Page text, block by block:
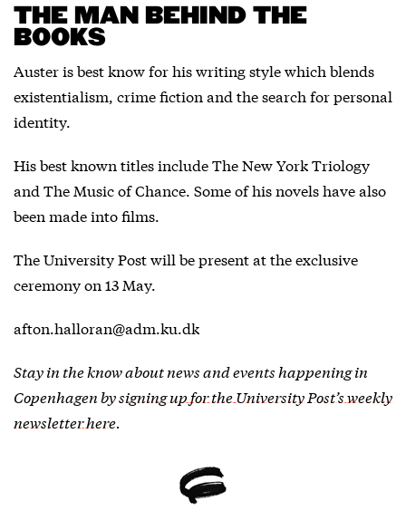
THE MAN BEHIND THE
BOOKS
Auster is best know for his writing style which blends
existentialism, crime fiction and the search for personal
identity.
His best known titles include The New York Triology
and The Music of Chance. Some of his novels have also
been made into films.
The University Post will be present at the exclusive
ceremony on 13 May.
afton.halloran@adm.ku.dk
Stay in the know about news and events happening in
Copenhagen bysigning up for the University Post’s weekly
newsletter here.